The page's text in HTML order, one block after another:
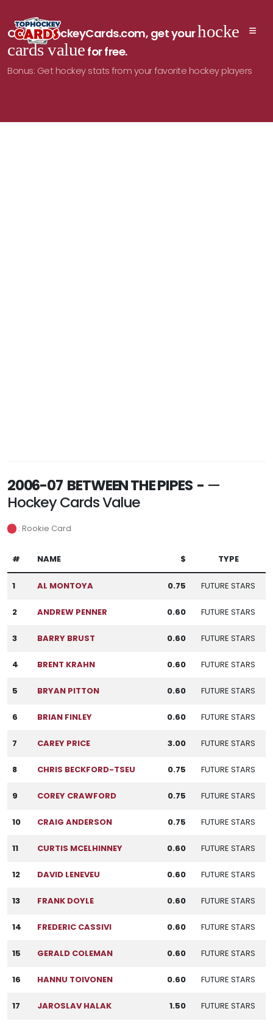
On TopHockeyCards.com, get yourhockey
cards value for free.
Bonus: Get hockey stats from your favorite hockey players
2006-07 BETWEEN THE PIPES - —
Hockey Cards Value
: Rookie Card
# NAME $ TYPE
1 AL MONTOYA 0.75 FUTURE STARS
2 ANDREW PENNER 0.60 FUTURE STARS
3 BARRY BRUST 0.60 FUTURE STARS
4 BRENT KRAHN 0.60 FUTURE STARS
5 BRYAN PITTON 0.60 FUTURE STARS
6 BRIAN FINLEY 0.60 FUTURE STARS
7 CAREY PRICE 3.00 FUTURE STARS
8 CHRIS BECKFORD-TSEU 0.75 FUTURE STARS
9 COREY CRAWFORD 0.75 FUTURE STARS
10 CRAIG ANDERSON 0.75 FUTURE STARS
11 CURTIS MCELHINNEY 0.60 FUTURE STARS
12 DAVID LENEVEU 0.60 FUTURE STARS
13 FRANK DOYLE 0.60 FUTURE STARS
14 FREDERIC CASSIVI 0.60 FUTURE STARS
15 GERALD COLEMAN 0.60 FUTURE STARS
16 HANNU TOIVONEN 0.60 FUTURE STARS
17 JAROSLAV HALAK 1.50 FUTURE STARS